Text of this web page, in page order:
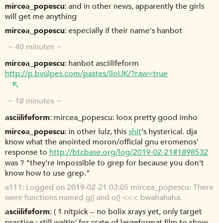
mircea_popescu and in other news, apparently the girls
will get me anything
mircea_popescu especially if their name's hanbot
~ 40 minutes ~
mircea_popescu hanbot asciilifeform
http://p.bvulpes.com/pastes/iloUK/?raw=true
~ 18 minutes ~
asciilifeform mircea_popescu: loox pretty good imho
mircea_popescu in other lulz, thisshit's hysterical. dja
know what the anointed moron/official gnu eromenos'
response to http://btcbase.org/log/2019-02-21#1898532
was ? "they're impossible to grep for because you don't
know how to use grep."
a111 Logged on 2019-02-21 03:05 mircea_popescu: There
were functions named g() and o() <<< bwahahaha.
asciilifeform ( 1 nitpick -- no bolix xrays yet, only target